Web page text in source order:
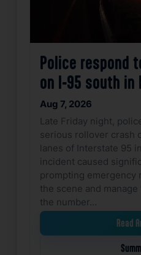
Police respond
on I-95 south in
Aug 7, 2026
Late Friday night,
serious rollover crash
lanes of Interstate 95
incident caused
prompting emergency
the scene and
the number…
Read